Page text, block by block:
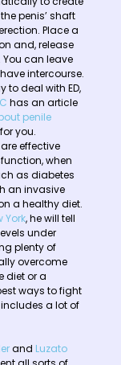
penis’ shaft
Place a
and, release
can leave
intercourse.
to deal with ED,
has an article
penile
you.
effective
when
as diabetes
an invasive
a healthy diet.
York, he will tell
under
plenty of
overcome
diet or a
ways to fight
a lot of
and Luzato